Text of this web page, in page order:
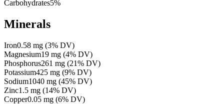
Carbohydrates5%
Minerals
Iron0.58 mg (3% DV)
Magnesium19 mg (4% DV)
Phosphorus261 mg (21% DV)
Potassium425 mg (9% DV)
Sodium1040 mg (45% DV)
Zinc1.5 mg (14% DV)
Copper0.05 mg (6% DV)